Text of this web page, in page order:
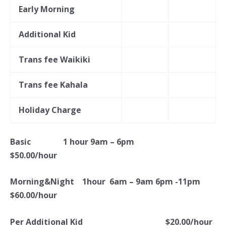
Early Morning
Additional Kid
Trans fee Waikiki
Trans fee Kahala
Holiday Charge
Basic 1 hour 9am – 6pm
$50.00/hour
Morning&Night 1hour 6am – 9am 6pm -11pm
$60.00/hour
Per Additional Kid $20.00/hour